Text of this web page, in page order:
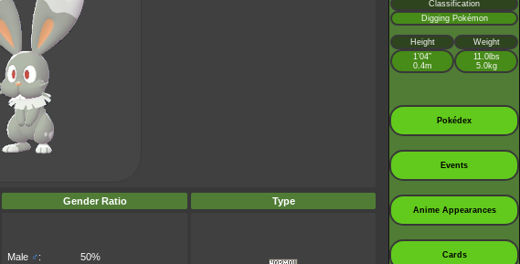
Gender Ratio Type
Male ♂:
50%
Classification
Digging Pokémon
Height
Weight
1’04”
0.4m
11.0lbs
5.0kg
Pokédex
Events
Anime Appearances
Cards